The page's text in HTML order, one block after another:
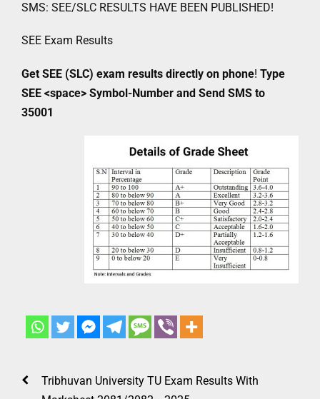
SMS: SEE/SLC RESULTS HAVE BEEN PUBLISHED!
SEE Exam Results
Get SEE (SLC) exam results directly on phone!Type
SEE <space> Symbol-Number and Send SMS to
35001
Tribhuvan University TU Exam Results With